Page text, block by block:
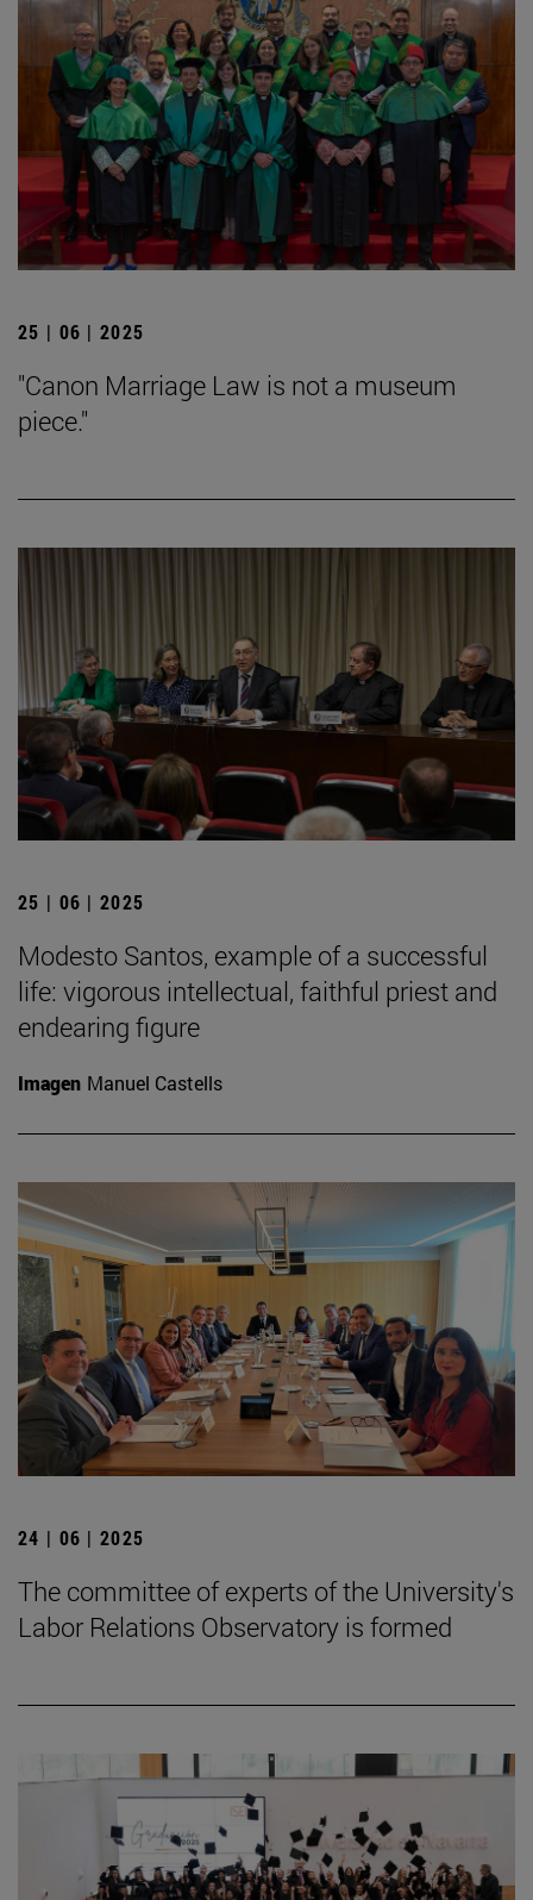
25 | 06 | 2025
"Canon Marriage Law is not a museum
piece."
25 | 06 | 2025
Modesto Santos, example of a successful
life: vigorous intellectual, faithful priest and
endearing figure
Imagen Manuel Castells
24 | 06 | 2025
The committee of experts of the University's
Labor Relations Observatory is formed